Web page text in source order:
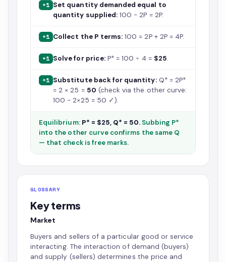
+1 Set quantity demanded equal to
quantity supplied: 100 − 2P = 2P.
+1 Collect the P terms: 100 = 2P + 2P = 4P.
+1 Solve for price:P* = 100 ÷ 4 = $25.
+1 Substitute back for quantity:Q* = 2P*
= 2 × 25 = 50 (check via the other curve:
100 − 2×25 = 50 ✓).
Equilibrium: P* = $25, Q* = 50.Subbing P*
into the other curve confirms the same Q
— that check is free marks.
GLOSSARY
Key terms
Market
Buyers and sellers of a particular good or service
interacting. The interaction of demand (buyers)
and supply (sellers) determines the price and